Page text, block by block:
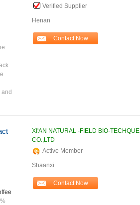
and
Verified Supplier
Henan
Contact Now
XI'AN NATURAL -FIELD BIO-TECHQUE
CO.,LTD
Active Member
Shaanxi
Contact Now